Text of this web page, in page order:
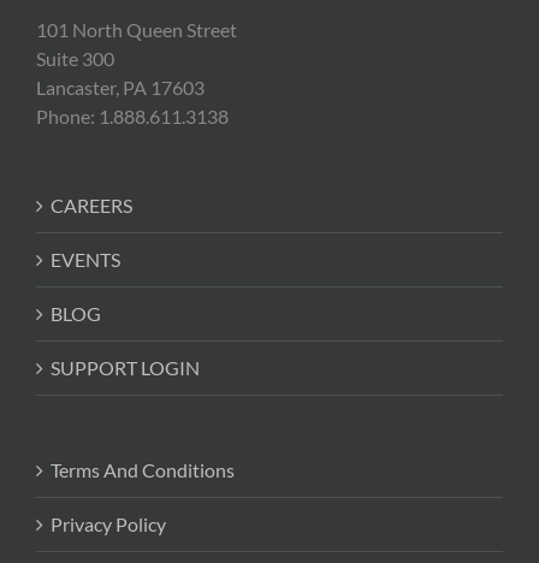
101 North Queen Street
Suite 300
Lancaster, PA 17603
Phone: 1.888.611.3138
CAREERS
EVENTS
BLOG
SUPPORT LOGIN
Terms And Conditions
Privacy Policy